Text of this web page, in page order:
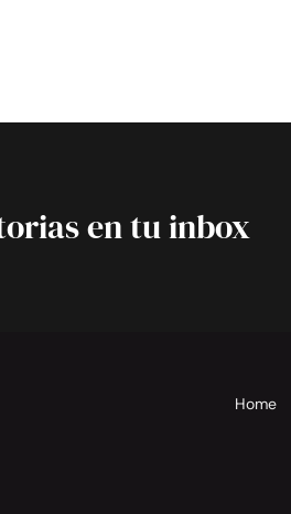
en tu inbox
Home